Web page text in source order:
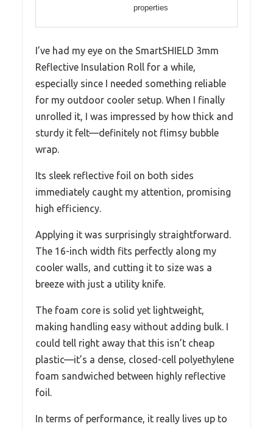
properties
I’ve had my eye on the SmartSHIELD 3mm
Reflective Insulation Roll for a while,
especially since I needed something reliable
for my outdoor cooler setup. When I finally
unrolled it, I was impressed by how thick and
sturdy it felt—definitely not flimsy bubble
wrap.
Its sleek reflective foil on both sides
immediately caught my attention, promising
high efficiency.
Applying it was surprisingly straightforward.
The 16-inch width fits perfectly along my
cooler walls, and cutting it to size was a
breeze with just a utility knife.
The foam core is solid yet lightweight,
making handling easy without adding bulk. I
could tell right away that this isn’t cheap
plastic—it’s a dense, closed-cell polyethylene
foam sandwiched between highly reflective
foil.
In terms of performance, it really lives up to